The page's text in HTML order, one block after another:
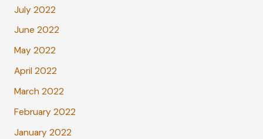
July 2022
June 2022
May 2022
April 2022
March 2022
February 2022
January 2022